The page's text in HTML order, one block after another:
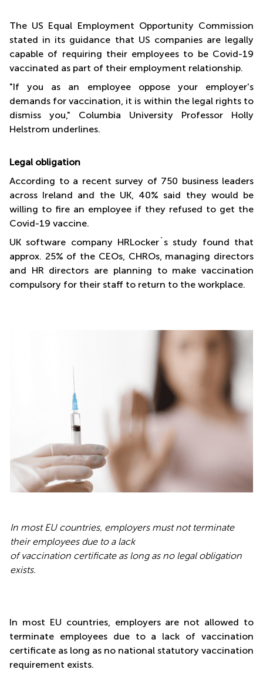
The US Equal Employment Opportunity Commission
stated in its guidance that US companies are legally
capable of requiring their employees to be Covid-19
vaccinated as part of their employment relationship.
"If you as an employee oppose your employer's
demands for vaccination, it is within the legal rights to
dismiss you," Columbia University Professor Holly
Helstrom underlines.
Legal obligation
According to a recent survey of 750 business leaders
across Ireland and the UK, 40% said they would be
willing to fire an employee if they refused to get the
Covid-19 vaccine.
UK software company HRLocker´s study found that
approx. 25% of the CEOs, CHROs, managing directors
and HR directors are planning to make vaccination
compulsory for their staff to return to the workplace.
In most EU countries, employers must not terminate
their employees due to a lack
of vaccination certificate as long as no legal obligation
exists.
In most EU countries, employers are not allowed to
terminate employees due to a lack of vaccination
certificate as long as no national statutory vaccination
requirement exists.